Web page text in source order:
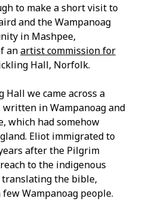
to make a short visit to
and the Wampanoag
in Mashpee,
anartist commission for
Hall, Norfolk.
we came across a
in Wampanoag and
which had somehow
Eliot immigrated to
after the Pilgrim
to the indigenous
translating the bible,
Wampanoag people.